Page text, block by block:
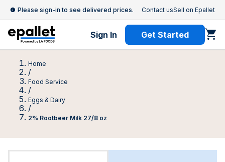
Please sign-in to see delivered prices. Contact usSell on Epallet
Sign In Get Started
Home
/
Food Service
/
Eggs & Dairy
/
2% Rootbeer Milk 27/8 oz